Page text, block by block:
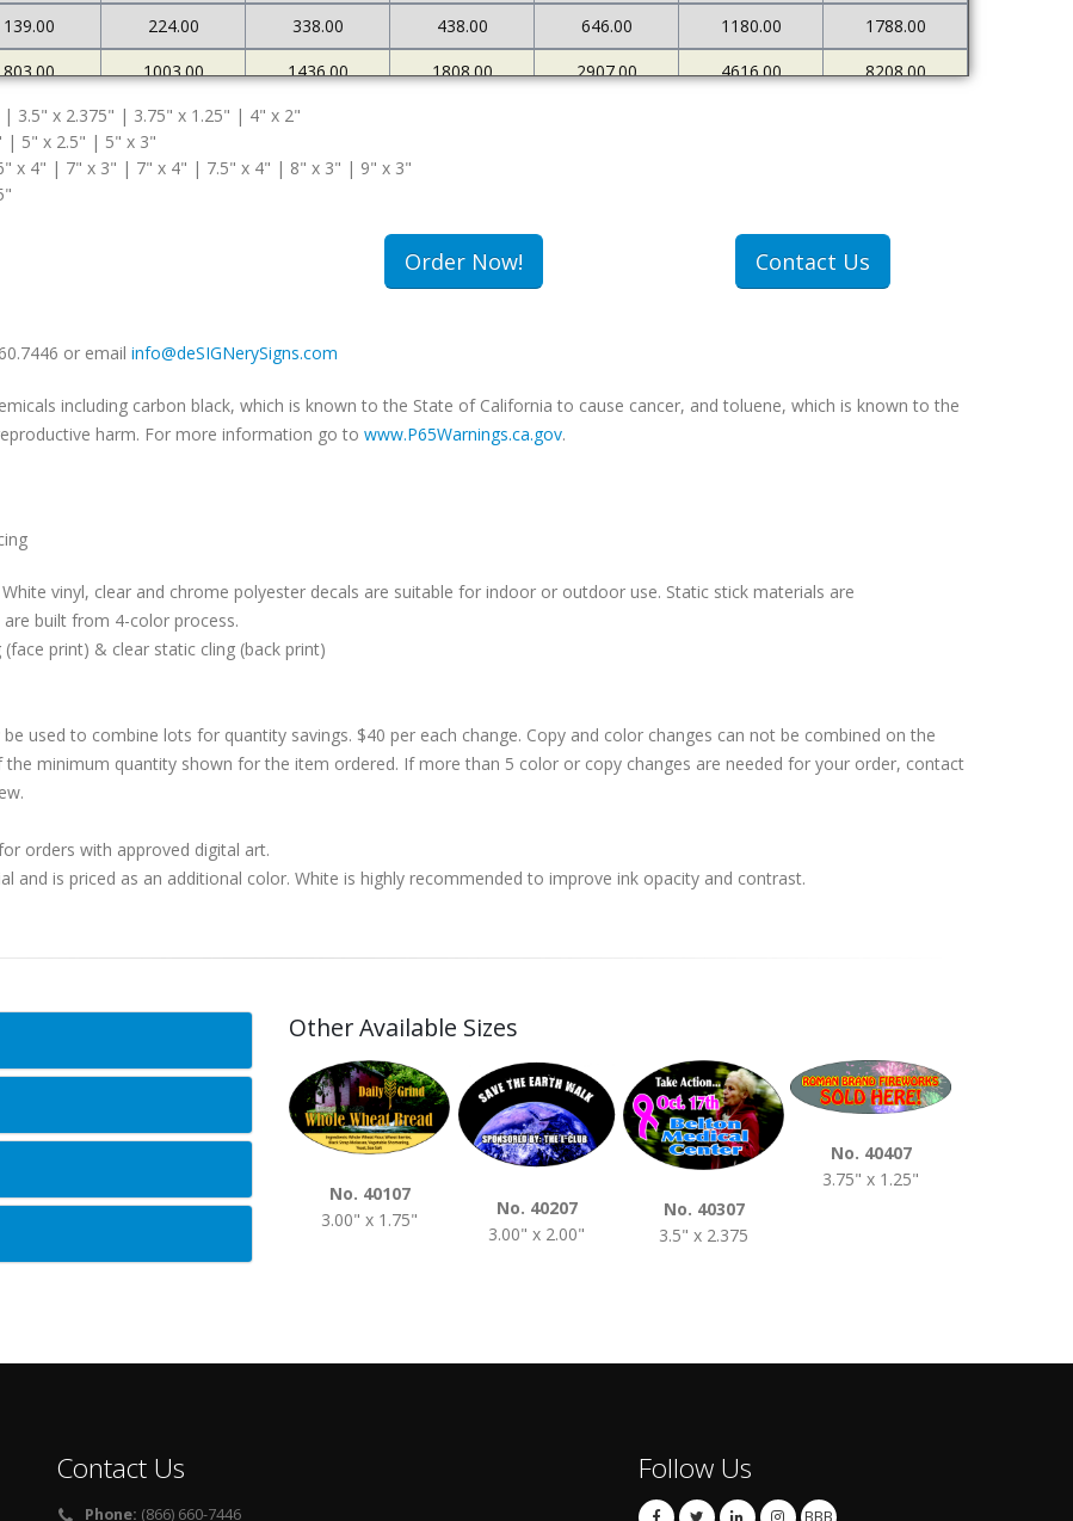
139.00 224.00 338.00 438.00 646.00 1180.00
1788.00
803.00 1003.00 1436.00 1808.00 2907.00 4616.00
8208.00
167.00 269.00 372.00
3.5" x 2.375" | 3.75" x 1.25" | 4" x 2"
| 5" x 2.5" | 5" x 3"
x 4" | 7" x 3" | 7" x 4" | 7.5" x 4" | 8" x 3" | 9" x 3"
Order Now! Contact Us
or email info@deSIGNerySigns.com
including carbon black, which is known to the State of California to cause cancer, and toluene, which is known to the
harm. For more information go to www.P65Warnings.ca.gov.
White vinyl, clear and chrome polyester decals are suitable for indoor or outdoor use. Static stick materials are
built from 4-color process.
print) & clear static cling (back print)
used to combine lots for quantity savings. $40 per each change. Copy and color changes can not be combined on the
the minimum quantity shown for the item ordered. If more than 5 color or copy changes are needed for your order, contact
orders with approved digital art.
and is priced as an additional color. White is highly recommended to improve ink opacity and contrast.
Other Available Sizes
No. 40107
3.00" x 1.75"
No. 40207
3.00" x 2.00"
No. 40307
3.5" x 2.375
No. 40407
3.75" x 1.25"
Contact Us
Phone: (866) 660-7446
Follow Us